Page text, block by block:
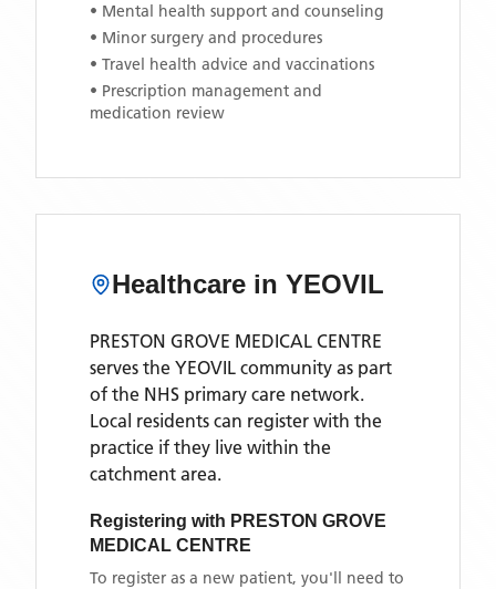
• Mental health support and counseling
• Minor surgery and procedures
• Travel health advice and vaccinations
• Prescription management and
medication review
Healthcare in YEOVIL
PRESTON GROVE MEDICAL CENTRE
serves the YEOVIL community as part
of the NHS primary care network.
Local residents can register with the
practice if they live within the
catchment area.
Registering with PRESTON GROVE
MEDICAL CENTRE
To register as a new patient, you'll need to